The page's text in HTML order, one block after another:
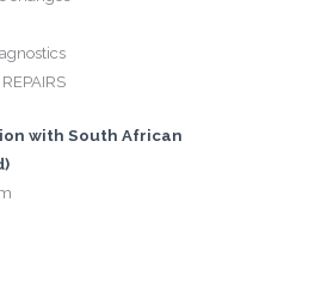
with South African